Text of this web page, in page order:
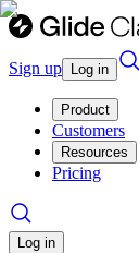
Sign up Log in
Product
Customers
Resources
Pricing
Log in